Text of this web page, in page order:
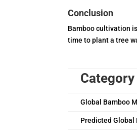
Conclusion
Bamboo cultivation
time to plant a tree
Category
Global Bamboo
Predicted Global